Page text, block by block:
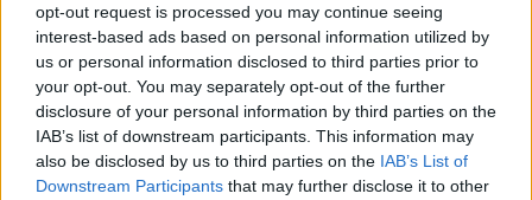
opt-out request is processed you may continue seeing
interest-based ads based on personal information utilized by
us or personal information disclosed to third parties prior to
your opt-out. You may separately opt-out of the further
disclosure of your personal information by third parties on the
IAB’s list of downstream participants. This information may
also be disclosed by us to third parties on the IAB’s List of
Downstream Participants that may further disclose it to other
Articolo non ancora disponibile.